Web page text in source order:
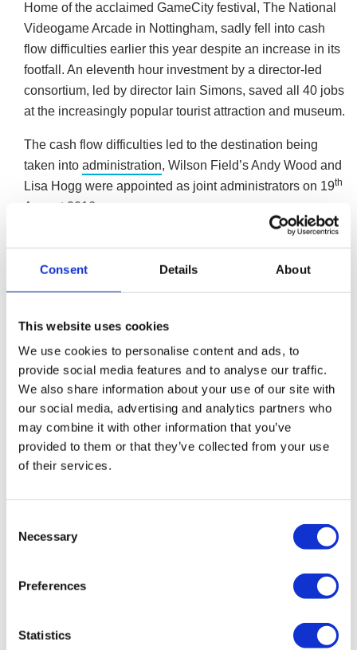
Consent Details About
This website uses cookies
We use cookies to personalise content and ads, to
provide social media features and to analyse our traffic.
We also share information about your use of our site with
our social media, advertising and analytics partners who
may combine it with other information that you’ve
provided to them or that they’ve collected from your use
of their services.
Selection
Necessary
Preferences
Statistics
Home of the acclaimed GameCity festival, The National
Videogame Arcade in Nottingham, sadly fell into cash
flow difficulties earlier this year despite an increase in its
footfall. An eleventh hour investment by a director-led
consortium, led by director Iain Simons, saved all 40 jobs
at the increasingly popular tourist attraction and museum.
The cash flow difficulties led to the destination being
taken into administration, Wilson Field’s Andy Wood and
Lisa Hogg were appointed as joint administrators on 19th
August 2016.
Andy Wood, an insolvency practitioner at business
“The investment story behind the consortium is based
“We were appointed as administrators after the
company fell into financial difficulties, despite growing
in popularity. The consortium of investors could clearly
see the potential to turn the business around and with
support from the staff, GameCity has a new future.”
last minute investment and the service he received
from ourselves; “The NVA is like no other facility within
devastating to us when we realised that the business
overcome.